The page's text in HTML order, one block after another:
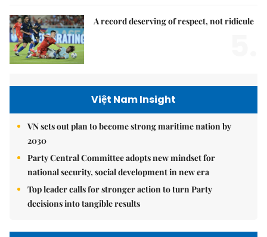
A record deserving of respect, not ridicule
Việt Nam Insight
VN sets out plan to become strong maritime nation by
2030
Party Central Committee adopts new mindset for
national security, social development in new era
Top leader calls for stronger action to turn Party
decisions into tangible results